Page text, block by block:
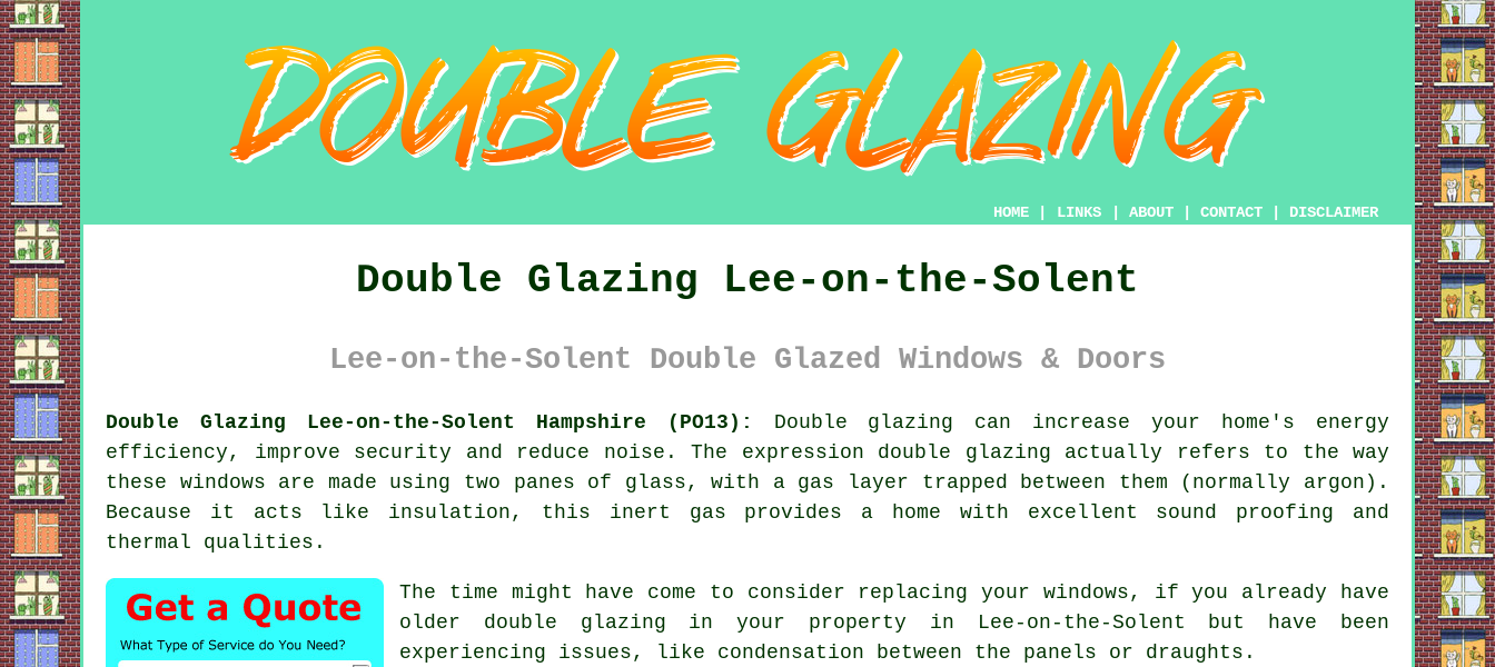
HOME LINKS ABOUT CONTACT DISCLAIMER
Double Glazing Lee-on-the-Solent
Lee-on-the-Solent Double Glazed Windows & Doors
Double Glazing Lee-on-the-Solent Hampshire (PO13):
Double glazing can increase your home's energy
efficiency, improve security and reduce noise. The expression double glazing actually refers to the way
these windows are made using two panes of glass, with a gas layer trapped between them (normally argon).
Because it acts like insulation, this inert gas provides a home with excellent sound proofing and
thermal qualities.
The time might have come to consider replacing your windows, if you already have
older double glazing in your property in Lee-on-the-Solent but have been
experiencing issues, like condensation between the panels or draughts.